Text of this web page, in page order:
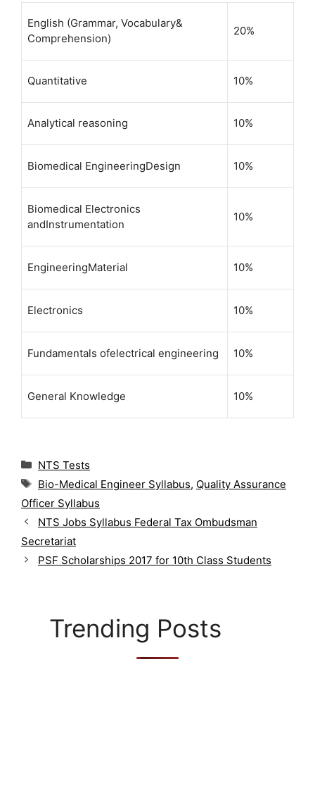
English (Grammar, Vocabulary&
Comprehension)
20%
Quantitative 10%
Analytical reasoning 10%
Biomedical EngineeringDesign 10%
Biomedical Electronics
andInstrumentation
10%
EngineeringMaterial 10%
Electronics 10%
Fundamentals ofelectrical engineering 10%
General Knowledge 10%
C
t
e
g
o
r
i
NTS Tests
T
g
s
Bio-Medical Engineer Syllabus, Quality Assurance
Officer Syllabus
NTS Jobs Syllabus Federal Tax Ombudsman
Secretariat
PSF Scholarships 2017 for 10th Class Students
Trending Posts